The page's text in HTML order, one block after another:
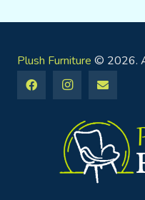
Plush Furniture © 2026.